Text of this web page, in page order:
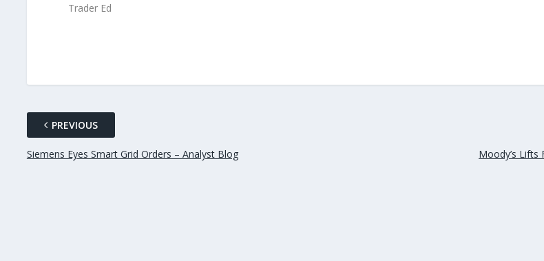
Trader Ed
PREVIOUS
Siemens Eyes Smart Grid Orders – Analyst Blog Moody’s